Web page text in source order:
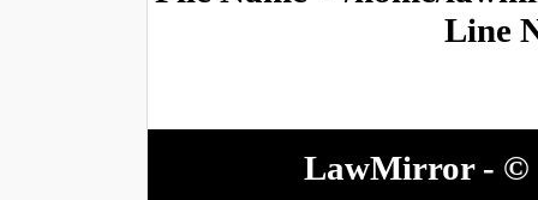
Line
LawMirror - ©